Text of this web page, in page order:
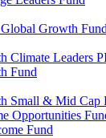
Growth Fund
Climate Leaders
Fund
Small & Mid Cap
Opportunities
Fund